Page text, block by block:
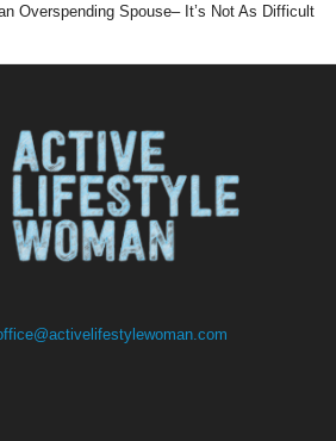
Overspending Spouse– It’s Not As Difficult